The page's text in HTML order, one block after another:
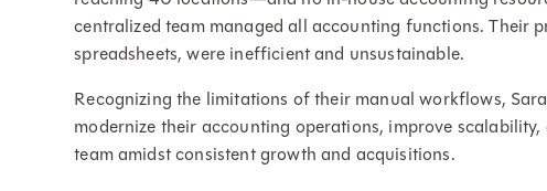
centralized team managed all accounting functions. Their
spreadsheets, were inefficient and unsustainable.
Recognizing the limitations of their manual workflows,
modernize their accounting operations, improve
team amidst consistent growth and acquisitions.